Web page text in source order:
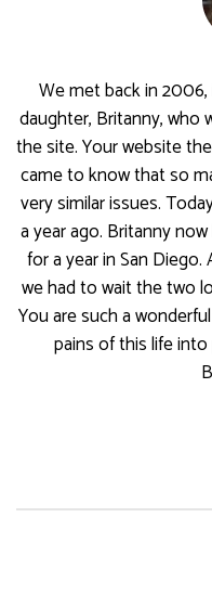
We met back in
daughter, Britanny, who
the site. Your website
came to know that so
very similar issues.
a year ago. Britanny
for a year in San
we had to wait the two
You are such a
pains of this life